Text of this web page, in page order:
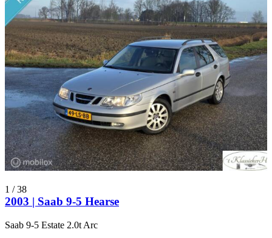
1 /38
2003 | Saab 9-5 Hearse
Saab 9-5 Estate 2.0t Arc